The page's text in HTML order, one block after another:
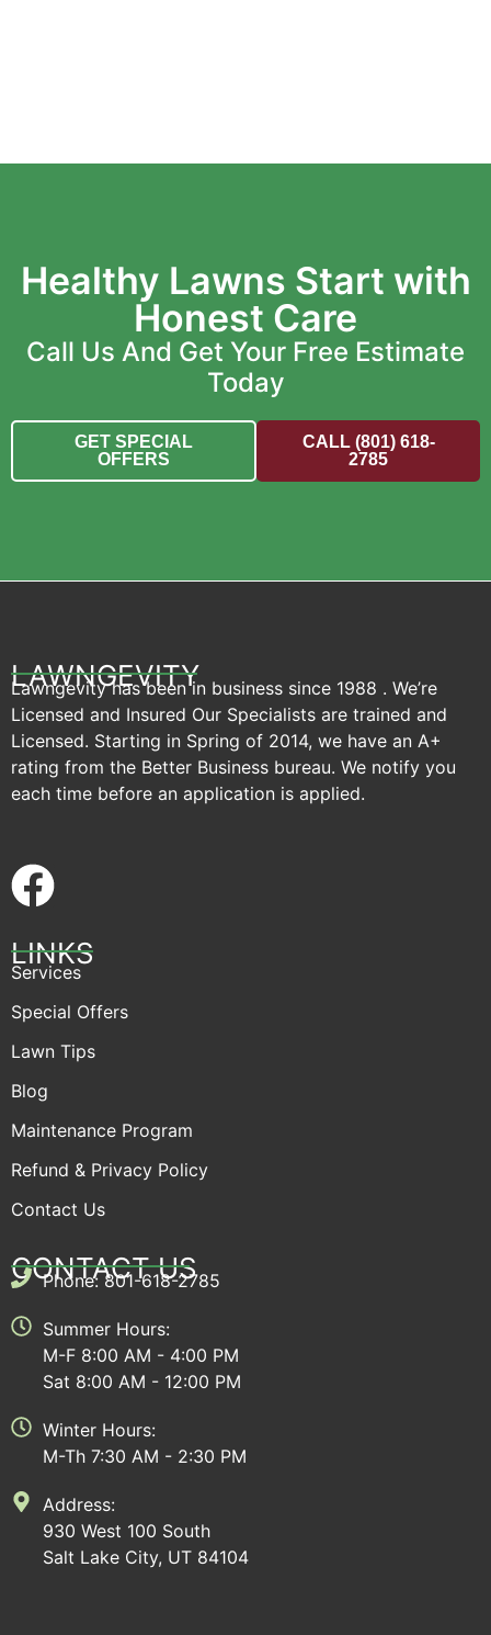
Healthy Lawns Start with
Honest Care
Call Us And Get Your Free Estimate
Today
GET SPECIAL
OFFERS
CALL (801) 618-
2785
LAWNGEVITY
Lawngevity has been in business since 1988 . We’re
Licensed and Insured Our Specialists are trained and
Licensed. Starting in Spring of 2014, we have an A+
rating from the Better Business bureau. We notify you
each time before an application is applied.
LINKS
Services
Special Offers
Lawn Tips
Blog
Maintenance Program
Refund & Privacy Policy
Contact Us
CONTACT US
Phone: 801-618-2785
Summer Hours:
M-F 8:00 AM - 4:00 PM
Sat 8:00 AM - 12:00 PM
Winter Hours:
M-Th 7:30 AM - 2:30 PM
Address:
930 West 100 South
Salt Lake City, UT 84104